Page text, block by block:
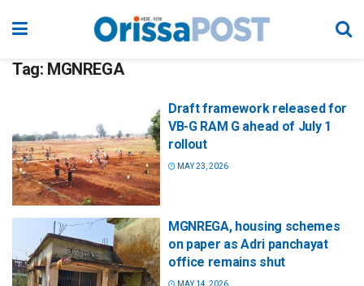
Tag: MGNREGA
Draft framework released for
VB-G RAM G ahead of July 1
rollout
MAY 23, 2026
MGNREGA, housing schemes
on paper as Adri panchayat
office remains shut
MAY 14, 2026